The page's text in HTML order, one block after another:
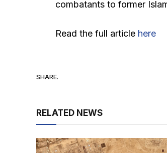
combatants to former
Read the full article here
SHARE.
RELATED NEWS